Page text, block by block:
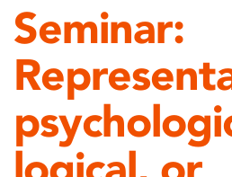
Seminar: